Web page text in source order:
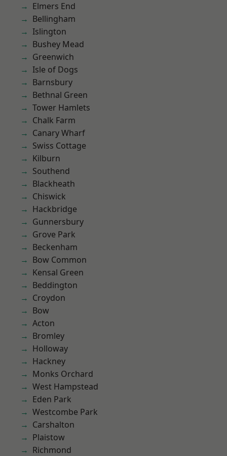
Elmers End
Bellingham
Islington
Bushey Mead
Greenwich
Isle of Dogs
Barnsbury
Bethnal Green
Tower Hamlets
Chalk Farm
Canary Wharf
Swiss Cottage
Kilburn
Southend
Blackheath
Chiswick
Hackbridge
Gunnersbury
Grove Park
Beckenham
Bow Common
Kensal Green
Beddington
Croydon
Bow
Acton
Bromley
Holloway
Hackney
Monks Orchard
West Hampstead
Eden Park
Westcombe Park
Carshalton
Plaistow
Richmond